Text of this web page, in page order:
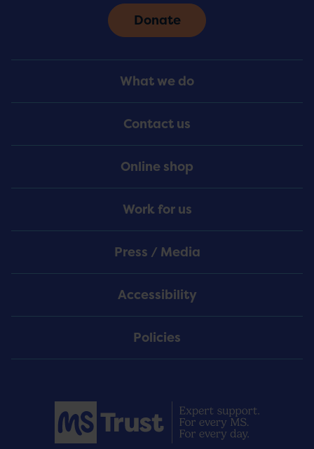
Menu
What we do
Contact us
Online shop
Work for us
Press / Media
Accessibility
Policies
Donate